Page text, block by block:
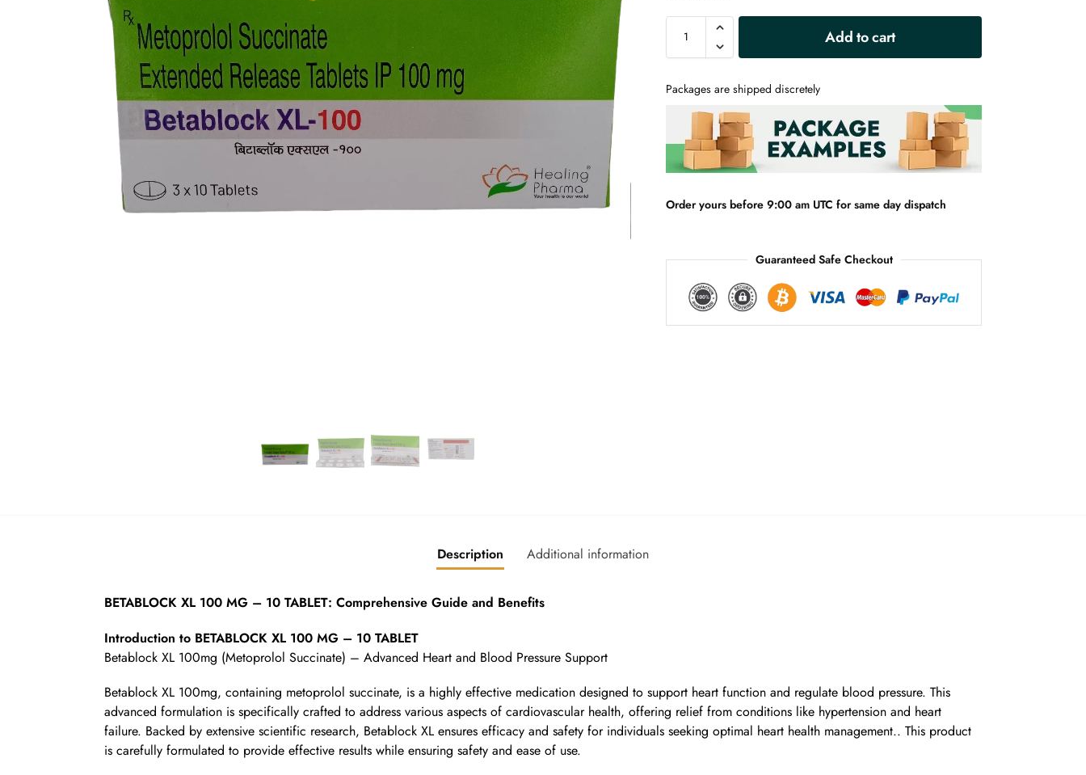
Add to cart
Packages are shipped discretely
Order yours before 9:00 am UTC for same day dispatch
Guaranteed Safe Checkout
Description Additional information
BETABLOCK XL 100 MG – 10 TABLET: Comprehensive Guide and Benefits
Introduction to BETABLOCK XL 100 MG – 10 TABLET
Betablock XL 100mg (Metoprolol Succinate) – Advanced Heart and Blood Pressure Support
Betablock XL 100mg, containing metoprolol succinate, is a highly effective medication designed to support heart function and regulate blood pressure. This
advanced formulation is specifically crafted to address various aspects of cardiovascular health, offering relief from conditions like hypertension and heart
failure. Backed by extensive scientific research, Betablock XL ensures efficacy and safety for individuals seeking optimal heart health management.. This product
is carefully formulated to provide effective results while ensuring safety and ease of use.